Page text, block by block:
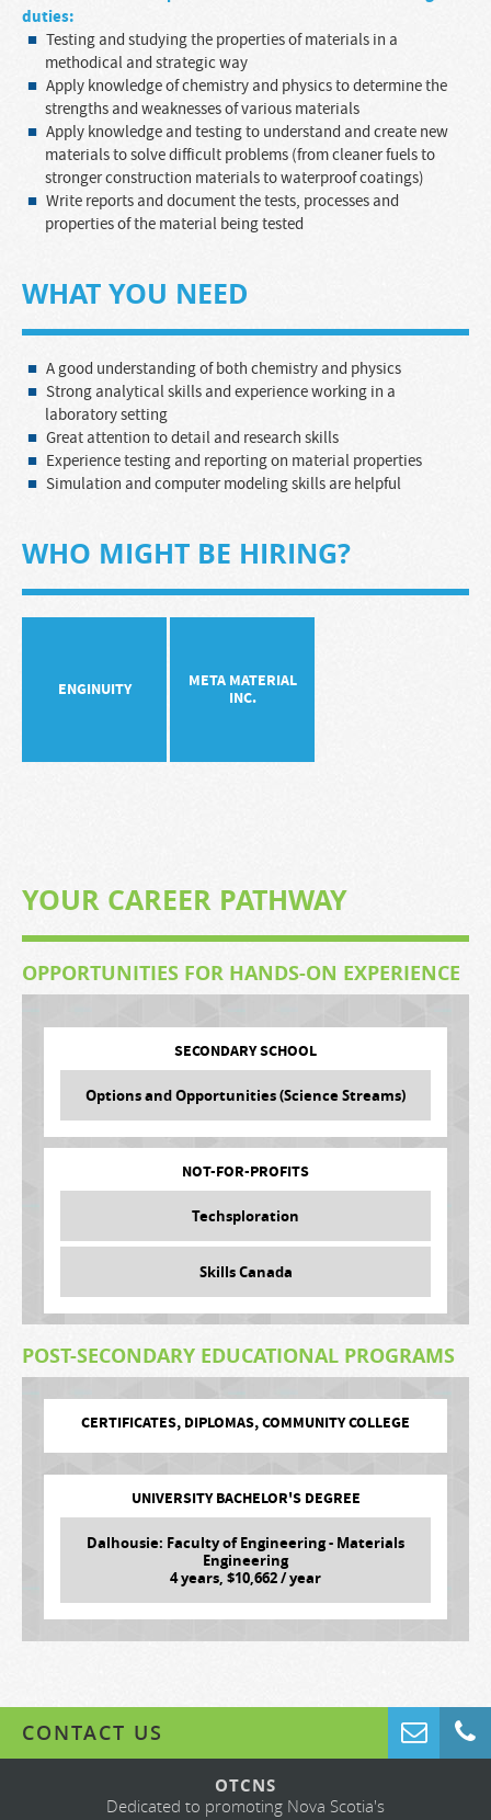
duties:
Testing and studying the properties of materials in a
methodical and strategic way
Apply knowledge of chemistry and physics to determine the
strengths and weaknesses of various materials
Apply knowledge and testing to understand and create new
materials to solve difficult problems (from cleaner fuels to
stronger construction materials to waterproof coatings)
Write reports and document the tests, processes and
properties of the material being tested
WHAT YOU NEED
A good understanding of both chemistry and physics
Strong analytical skills and experience working in a
laboratory setting
Great attention to detail and research skills
Experience testing and reporting on material properties
Simulation and computer modeling skills are helpful
WHO MIGHT BE HIRING?
ENGINUITY
META MATERIAL
INC.
YOUR CAREER PATHWAY
OPPORTUNITIES FOR HANDS-ON EXPERIENCE
SECONDARY SCHOOL
Options and Opportunities (Science Streams)
NOT-FOR-PROFITS
Techsploration
Skills Canada
POST-SECONDARY EDUCATIONAL PROGRAMS
CERTIFICATES, DIPLOMAS, COMMUNITY COLLEGE
UNIVERSITY BACHELOR'S DEGREE
Dalhousie: Faculty of Engineering - Materials
Engineering
4years, $10,662/ year
CONTACT US
OTCNS
Dedicated to promoting Nova Scotia's